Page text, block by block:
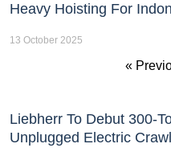
Heavy Hoisting For
13 October 2025
«
Liebherr To Debut 300-
Unplugged Electric